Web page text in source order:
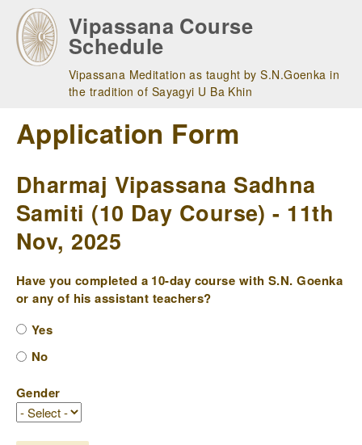
main
navigation
Vipassana Course
Schedule
Vipassana Meditation as taught by S.N.Goenka in
the tradition of Sayagyi U Ba Khin
Application Form
Dharmaj Vipassana Sadhna
Samiti (10 Day Course) - 11th
Nov, 2025
Have you completed a 10-day course with S.N. Goenka
or any of his assistant teachers?
Yes
No
Gender